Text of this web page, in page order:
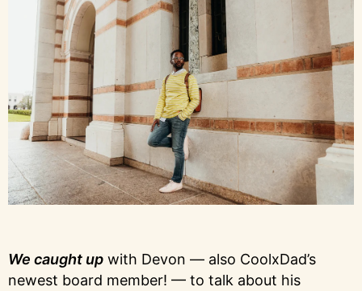
We caught up with Devon — also CoolxDad’s
newest board member! — to talk about his